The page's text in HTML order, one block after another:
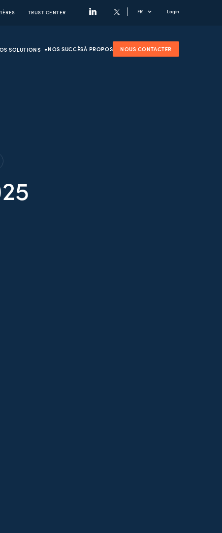
TRUST CENTER FR Login
SOLUTIONS NOS SUCCÈSÀ PROPOS NOUS CONTACTER